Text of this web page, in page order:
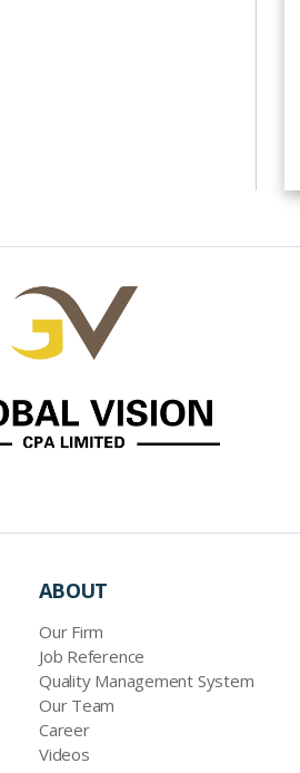
ABOUT
Our Firm
Job Reference
Quality Management System
Our Team
Career
Videos